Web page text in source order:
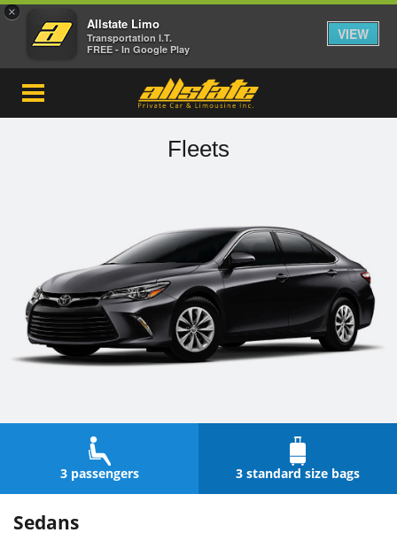
×
Allstate Limo
Transportation I.T.
FREE - In Google Play
VIEW
Fleets
3 passengers 3 standard size bags
Sedans